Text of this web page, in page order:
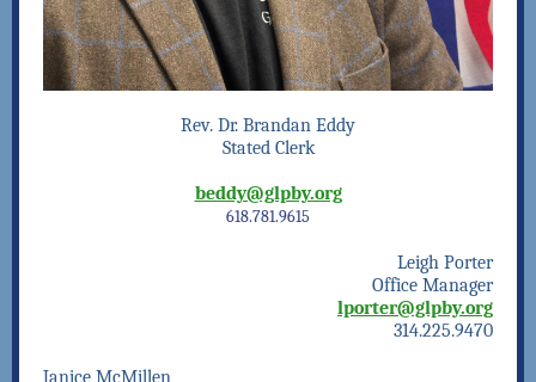
Rev. Dr. Brandan Eddy
Stated Clerk
beddy@glpby.org
618.781.9615
Leigh Porter
Office Manager
lporter@glpby.org
314.225.9470
Janice McMillen